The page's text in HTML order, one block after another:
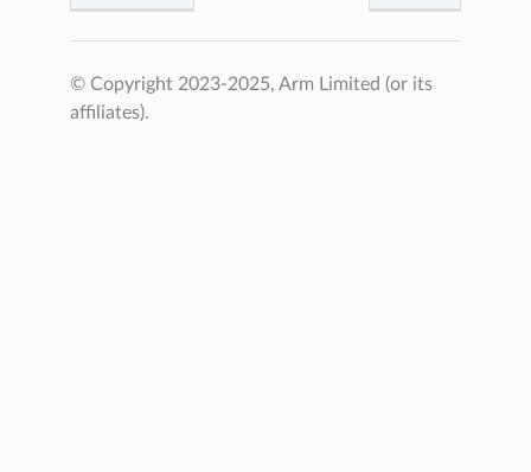
© Copyright 2023-2025, Arm Limited (or its
affiliates).